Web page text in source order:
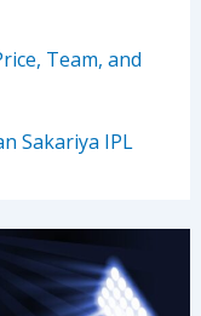
Team, and
Sakariya IPL